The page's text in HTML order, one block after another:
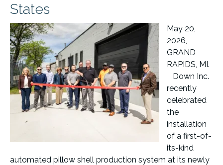
States
May 20,
2026,
GRAND
RAPIDS, MI.
Down Inc.
recently
celebrated
the
installation
of a first-of-
its-kind
automated pillow shell production system at its newly